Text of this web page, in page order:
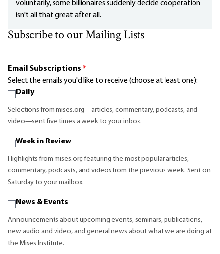
voluntarily, some billionaires suddenly decide cooperation
isn't all that great after all.
Subscribe to our Mailing Lists
Email Subscriptions *
Select the emails you'd like to receive (choose at least one):
Daily
Selections from mises.org—articles, commentary, podcasts, and
video—sent five times a week to your inbox.
Week in Review
Highlights from mises.org featuring the most popular articles,
commentary, podcasts, and videos from the previous week. Sent on
Saturday to your mailbox.
News & Events
Announcements about upcoming events, seminars, publications,
new audio and video, and general news about what we are doing at
the Mises Institute.